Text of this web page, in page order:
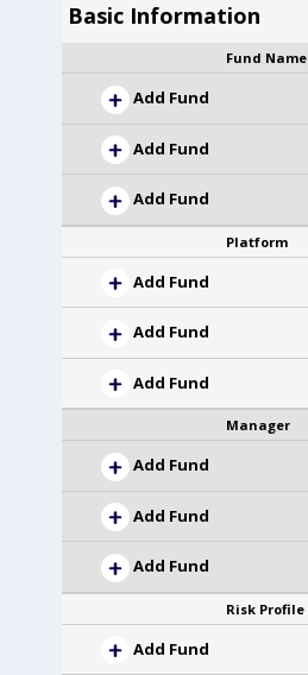
Basic Information
Fund Name
Add Fund
Add Fund
Add Fund
Platform
Add Fund
Add Fund
Add Fund
Manager
Add Fund
Add Fund
Add Fund
Risk Profile
Add Fund